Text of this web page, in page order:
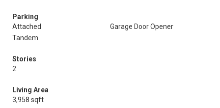
Parking
Attached
Garage Door Opener
Tandem
Stories
2
Living Area
3,958 sqft